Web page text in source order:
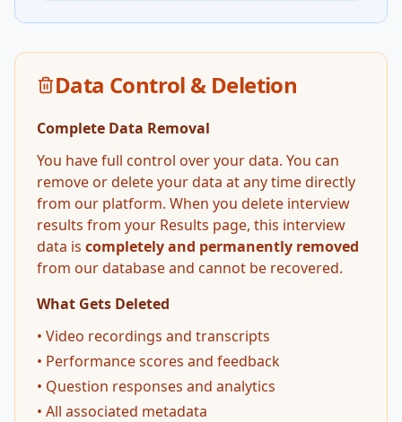
Data Control & Deletion
Complete Data Removal
You have full control over your data. You can
remove or delete your data at any time directly
from our platform. When you delete interview
results from your Results page, this interview
data is completely and permanently removed
from our database and cannot be recovered.
What Gets Deleted
• Video recordings and transcripts
• Performance scores and feedback
• Question responses and analytics
• All associated metadata